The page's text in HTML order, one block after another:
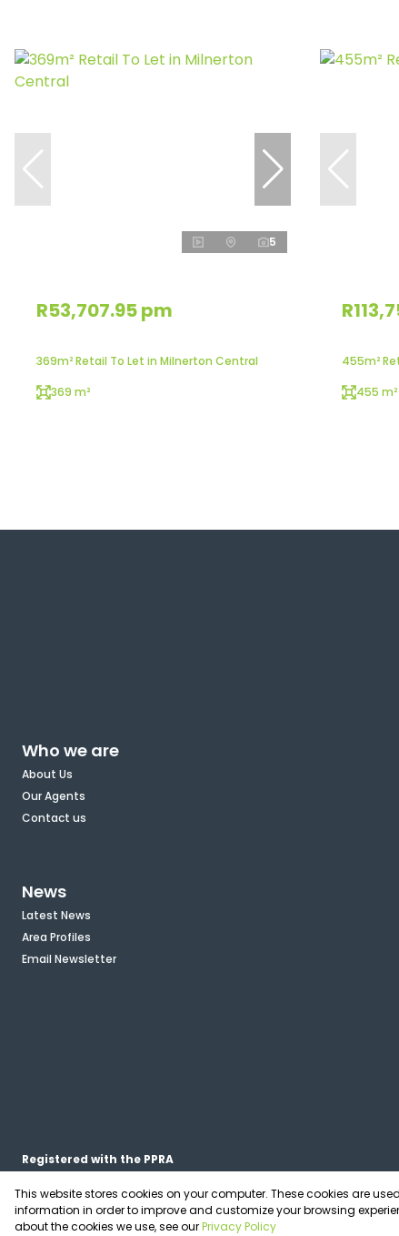
5
R53,707.95 pm
369m² Retail To Let in Milnerton Central
369 m²
455m²
455 m²
Who we are
About Us
Our Agents
Contact us
News
Latest News
Area Profiles
Email Newsletter
Registered with the PPRA
Powered byProp Data
Copyright © 2026 OfficePlace
This website stores cookies on your computer. These cookies are
information in order to improve and customize your browsing
about the cookies we use, see ourPrivacy Policy